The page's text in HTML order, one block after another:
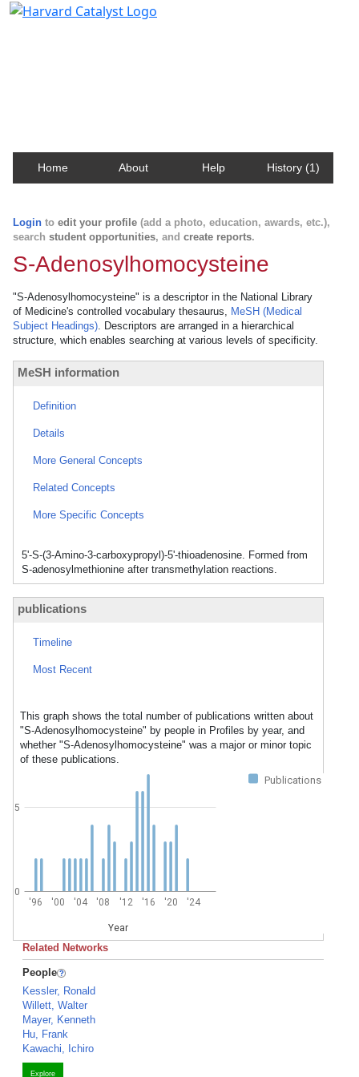
Home About Help History (1)
Login to edit your profile (add a photo, education, awards, etc.),
search student opportunities, and create reports.
S-Adenosylhomocysteine
"S-Adenosylhomocysteine" is a descriptor in the National Library
of Medicine's controlled vocabulary thesaurus, MeSH (Medical
Subject Headings). Descriptors are arranged in a hierarchical
structure, which enables searching at various levels of specificity.
MeSH information
Definition
Details
More General Concepts
Related Concepts
More Specific Concepts
5'-S-(3-Amino-3-carboxypropyl)-5'-thioadenosine. Formed from
S-adenosylmethionine after transmethylation reactions.
publications
Timeline
Most Recent
This graph shows the total number of publications written about
"S-Adenosylhomocysteine" by people in Profiles by year, and
whether "S-Adenosylhomocysteine" was a major or minor topic
of these publications.
Publications
'96 '00 '04 '08 '12 '16 '20 '24
Year
0
5
Related Networks
People
Kessler, Ronald
Willett, Walter
Mayer, Kenneth
Hu, Frank
Kawachi, Ichiro
Explore